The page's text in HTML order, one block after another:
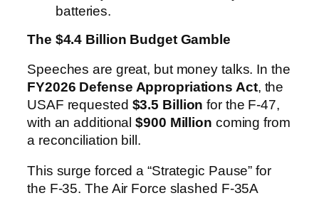
batteries.
The $4.4 Billion Budget Gamble
Speeches are great, but money talks. In the
FY2026 Defense Appropriations Act, the
USAF requested $3.5 Billion for the F-47,
with an additional$900 Million coming from
a reconciliation bill.
This surge forced a “Strategic Pause” for
the F-35. The Air Force slashed F-35A